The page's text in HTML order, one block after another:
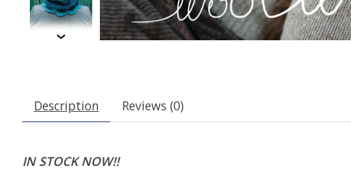
Description Reviews (0)
IN STOCK NOW!!